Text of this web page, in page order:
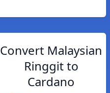
Convert Malaysian
Ringgit to
Cardano